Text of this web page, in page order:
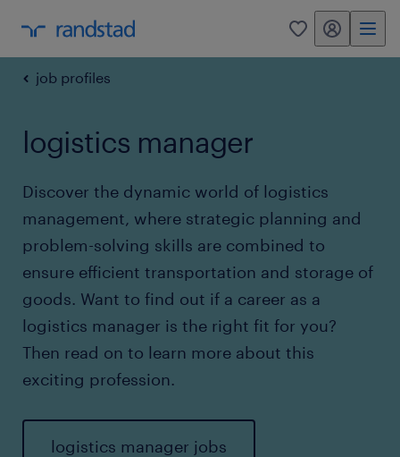
0 my randstad
job profiles
logistics manager
Discover the dynamic world of logistics
management, where strategic planning and
problem-solving skills are combined to
ensure efficient transportation and storage of
goods. Want to find out if a career as a
logistics manager is the right fit for you?
Then read on to learn more about this
exciting profession.
logistics manager jobs